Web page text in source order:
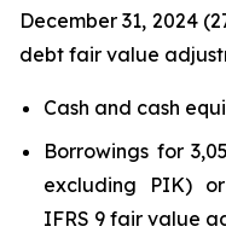
December 31, 2024
debt fair value
Cash and cash
Borrowings for
excluding PIK)
IFRS 9 fair value